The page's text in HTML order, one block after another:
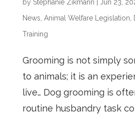
by Stephanie Zikmann Jun 23,
News Animal Welfare Legislation
Training
Grooming is not simply
to animals; it is an
live… Dog grooming is
routine husbandry task